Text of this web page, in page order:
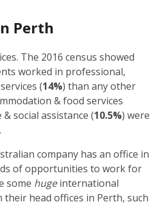
Perth
The 2016 census showed
worked in professional,
(14%) than any other
& food services
social assistance (10.5%) were
company has an office in
of opportunities to work for
some hugeinternational
head offices in Perth, such